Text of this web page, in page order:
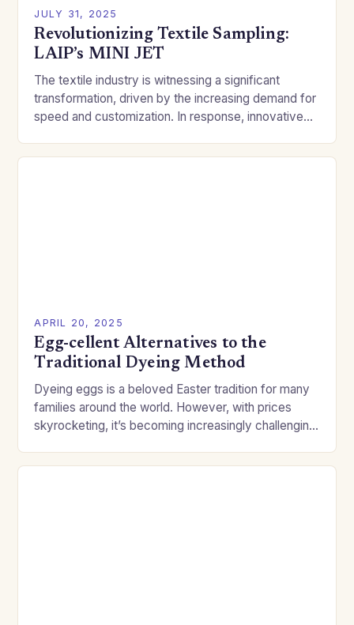
JULY 31, 2025
Revolutionizing Textile Sampling:
LAIP’s MINI JET
The textile industry is witnessing a significant
transformation, driven by the increasing demand for
speed and customization. In response, innovative
APRIL 20, 2025
Egg-cellent Alternatives to the
Traditional Dyeing Method
Dyeing eggs is a beloved Easter tradition for many
families around the world. However, with prices
skyrocketing, it’s becoming increasingly challenging